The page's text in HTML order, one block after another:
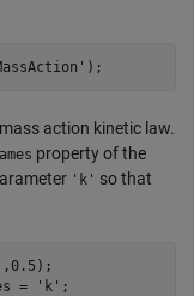
);
action kinetic law.
property of the
'k' so that
,0.5);
=
'k' ;